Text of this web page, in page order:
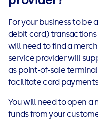
Can't Afford Repayments
Remortgage or Secured
See all loans guides
For your business to
debit card) transactions
will need to find a
service provider will
as point-of-sale
facilitate card
You will need to open
funds from your